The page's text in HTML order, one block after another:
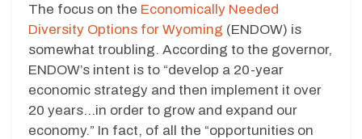
The focus on the Economically Needed
Diversity Options for Wyoming (ENDOW) is
somewhat troubling. According to the governor,
ENDOW’s intent is to “develop a 20-year
economic strategy and then implement it over
20 years…in order to grow and expand our
economy.” In fact, of all the “opportunities on